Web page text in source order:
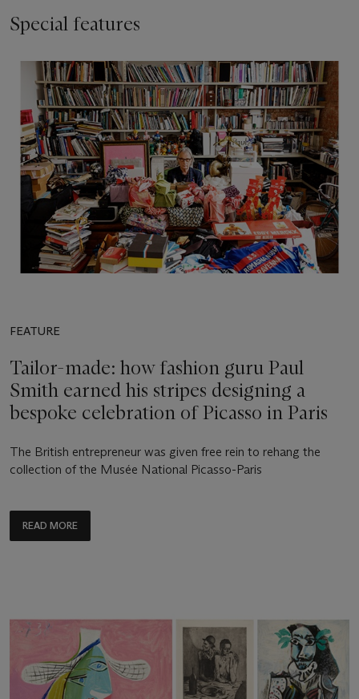
Special features
FEATURE
Tailor-made: how fashion guru Paul
Smith earned his stripes designing a
bespoke celebration of Picasso in Paris
The British entrepreneur was given free rein to rehang the
collection of the Musée National Picasso-Paris
READ MORE